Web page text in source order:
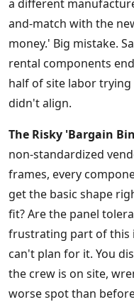
a different
and-match with the
money.' Big mistake.
rental components
half of site labor
didn't align.
The Risky 'Bargain
non-standardized
frames, every
get the basic shape
fit? Are the panel
frustrating part of this
can't plan for it. You
the crew is on site,
worse spot than